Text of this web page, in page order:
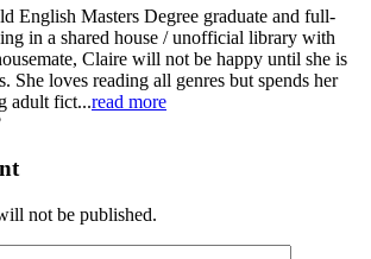
English Masters Degree graduate and full-
in a shared house / unofficial library with
Claire will not be happy until she is
She loves reading all genres but spends her
adult fict...read more
not be published.